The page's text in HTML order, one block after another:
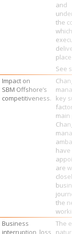
and
the
See
Impact on
SBM Offshore’s
competitiveness.
key
main
are
the
Business
interruption, loss
The